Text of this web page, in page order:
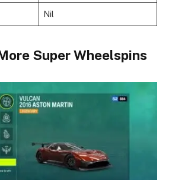
Nil
Super Wheelspins​